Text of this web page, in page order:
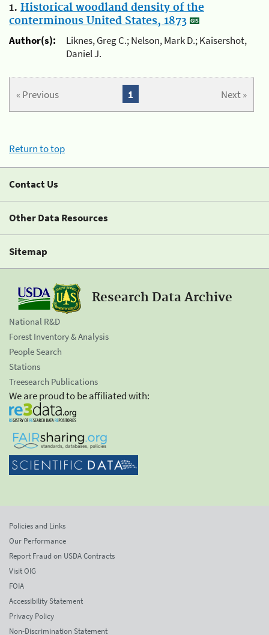
1. Historical woodland density of the
conterminous United States, 1873
Author(s):
Liknes, Greg C.; Nelson, Mark D.; Kaisershot,
Daniel J.
« Previous Next »
1
Return to top
Contact Us
Other Data Resources
Sitemap
Research Data Archive
National R&D
Forest Inventory & Analysis
People Search
Stations
Treesearch Publications
We are proud to be affiliated with:
Policies and Links
Our Performance
Report Fraud on USDA Contracts
Visit OIG
FOIA
Accessibility Statement
Privacy Policy
Non-Discrimination Statement